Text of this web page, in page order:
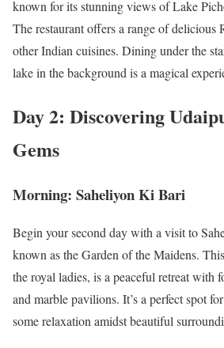
known for its stunning views of Lake
The restaurant offers a range of delicious
other Indian cuisines. Dining under the
lake in the background is a magical
Day 2: Discovering
Gems
Morning: Saheliyon Ki Bari
Begin your second day with a visit to
known as the Garden of the Maidens.
the royal ladies, is a peaceful retreat with
and marble pavilions. It’s a perfect spot
some relaxation amidst beautiful